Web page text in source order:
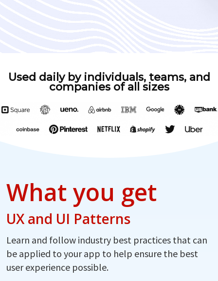
Used daily by individuals, teams, and
companies of all sizes
What you get
UX and UI Patterns
Learn and follow industry best practices that can
be applied to your app to help ensure the best
user experience possible.